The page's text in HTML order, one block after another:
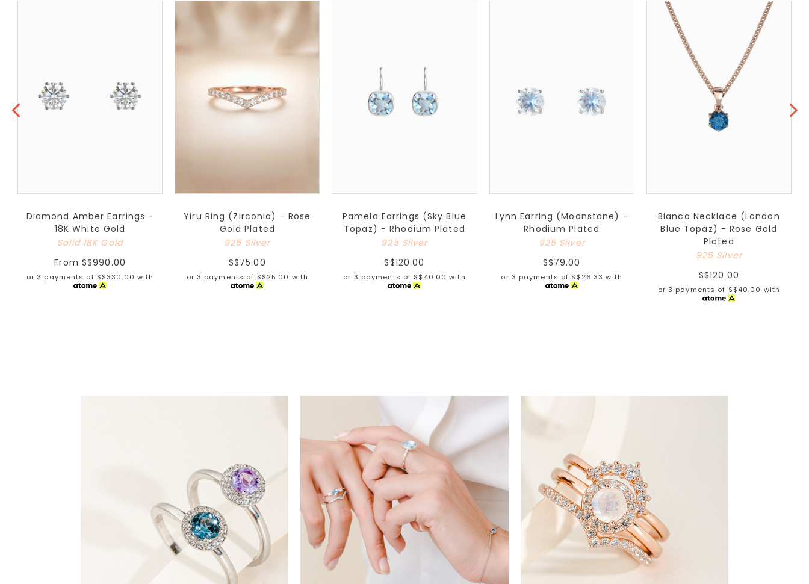
Diamond Amber Earrings -
18K White Gold
Solid 18K Gold
From S$990.00
or 3 payments of S$330.00 with
Yiru Ring (Zirconia) - Rose
Gold Plated
925 Silver
S$75.00
or 3 payments of S$25.00 with
Pamela Earrings (Sky Blue
Topaz) - Rhodium Plated
925 Silver
S$120.00
or 3 payments of S$40.00 with
Lynn Earring (Moonstone) -
Rhodium Plated
925 Silver
S$79.00
or 3 payments of S$26.33 with
Bianca Necklace (London
Blue Topaz) - Rose Gold
Plated
925 Silver
S$120.00
or 3 payments of S$40.00 with